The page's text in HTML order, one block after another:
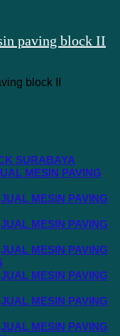
SURABAYA
MESIN PAVING
MESIN PAVING
MESIN PAVING
MESIN PAVING
MESIN PAVING
MESIN PAVING
MESIN PAVING